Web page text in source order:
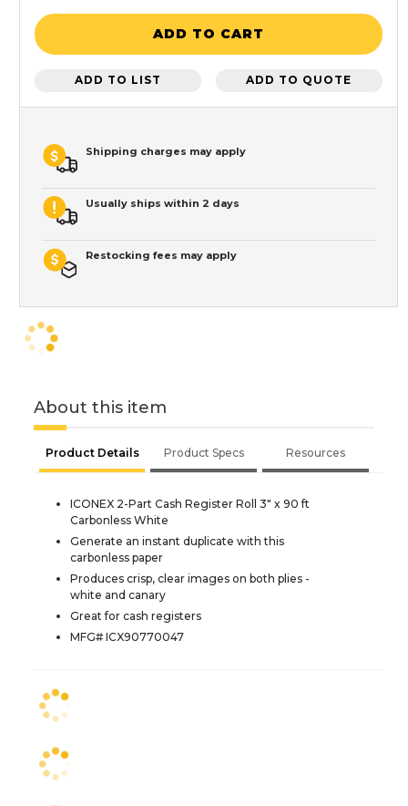
ADD TO CART
ADD TO LIST ADD TO QUOTE
Shipping charges may apply
Usually ships within 2 days
Restocking fees may apply
About this item
Product Details Product Specs Resources
ICONEX 2-Part Cash Register Roll 3" x 90 ft
Carbonless White
Generate an instant duplicate with this
carbonless paper
Produces crisp, clear images on both plies -
white and canary
Great for cash registers
MFG# ICX90770047